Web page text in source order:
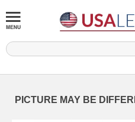
PICTURE MAY BE